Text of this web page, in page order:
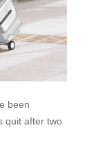
been
quit after two